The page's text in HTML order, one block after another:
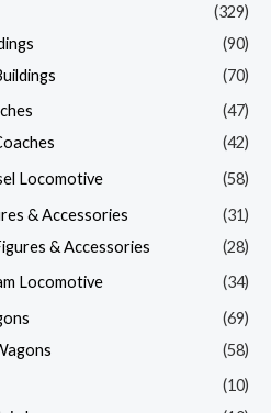
(329)
(90)
(70)
(47)
(42)
Locomotive
(58)
& Accessories
(31)
& Accessories
(28)
Locomotive
(34)
(69)
(58)
(10)